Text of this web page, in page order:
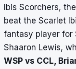
Ibis Scorchers,
beat the Scarlet
fantasy player for
Shaaron Lewis,
WSP vs CCL,